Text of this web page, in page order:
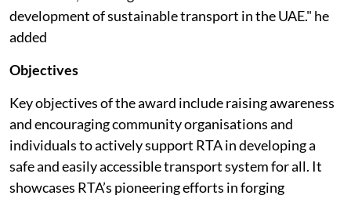
development of sustainable transport in the UAE." he
added
Objectives
Key objectives of the award include raising awareness
and encouraging community organisations and
individuals to actively support RTA in developing a
safe and easily accessible transport system for all. It
showcases RTA’s pioneering efforts in forging